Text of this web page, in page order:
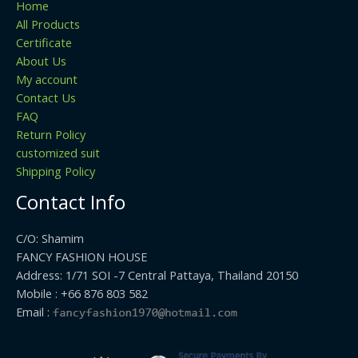
Home
All Products
Certificate
About Us
My account
Contact Us
FAQ
Return Policy
customized suit
Shipping Policy
Contact Info
C/O: Shamim
FANCY FASHION HOUSE
Address: 1/71 SOI -7 Central Pattaya, Thailand 20150
Mobile : +66 876 803 582
Email :